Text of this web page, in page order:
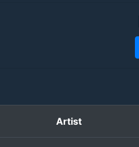
Artist